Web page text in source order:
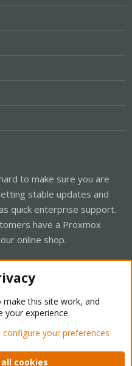
to make sure you are
stable updates and
quick enterprise support.
have a Proxmox
online shop.
- Light Mode
policy Help Home
make this site work, and
your experience.
your preferences
cookies